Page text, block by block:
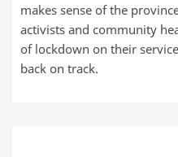
makes sense of the
activists and community
of lockdown on their
back on track.